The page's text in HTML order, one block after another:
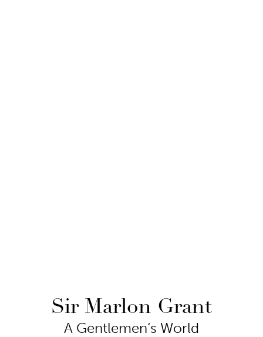
Sir Marlon Grant
A Gentlemen‘s World